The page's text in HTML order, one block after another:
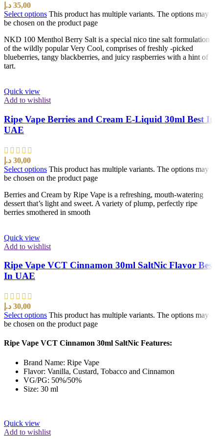
35,00 د.إ
Select options This product has multiple variants. The options may
be chosen on the product page
NKD 100 Menthol Berry Salt is a special nico tine salt formulation
of the wildly popular Very Cool, comprises of freshly -picked
blueberries, tangy blackberries, and juicy raspberries with a hint of
tart.
Quick view
Add to wishlist
Ripe Vape Berries and Cream E-Liquid 30ml Best In
UAE
30,00 د.إ
Select options This product has multiple variants. The options may
be chosen on the product page
Berries and Cream by Ripe Vape is a refreshing, mouth-watering
dessert that’s light and sweet. A variety of plump, perfectly ripe
berries smothered in smooth
Quick view
Add to wishlist
Ripe Vape VCT Cinnamon 30ml SaltNic Flavor Best
In UAE
30,00 د.إ
Select options This product has multiple variants. The options may
be chosen on the product page
Ripe Vape VCT Cinnamon 30ml SaltNic Features:
Brand Name: Ripe Vape
Flavor: Vanilla, Custard, Tobacco and Cinnamon
VG/PG: 50%/50%
Size: 30 ml
Quick view
Add to wishlist